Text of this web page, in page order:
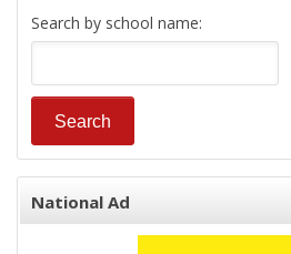
Search by school name:
National Ad